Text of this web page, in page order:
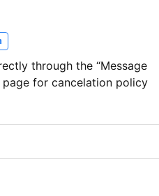
through the “Message
for cancelation policy